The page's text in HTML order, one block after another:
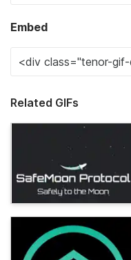
Embed
Related GIFs